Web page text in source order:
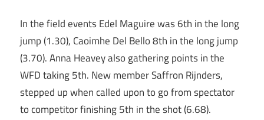
In the field events Edel Maguire was 6th in the long
jump (1.30), Caoimhe Del Bello 8th in the long jump
(3.70). Anna Heavey also gathering points in the
WFD taking 5th. New member Saffron Rijnders,
stepped up when called upon to go from spectator
to competitor finishing 5th in the shot (6.68).